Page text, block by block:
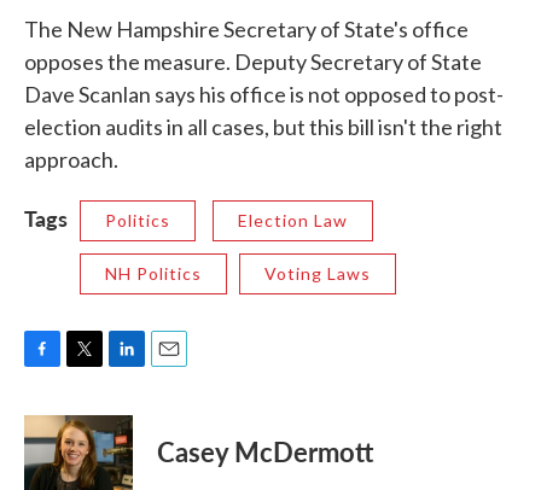
The New Hampshire Secretary of State's office
opposes the measure. Deputy Secretary of State
Dave Scanlan says his office is not opposed to post-
election audits in all cases, but this bill isn't the right
approach.
Tags Politics Election Law
NH Politics Voting Laws
c
e
b
i
t
t
n
k
e
Casey McDermott